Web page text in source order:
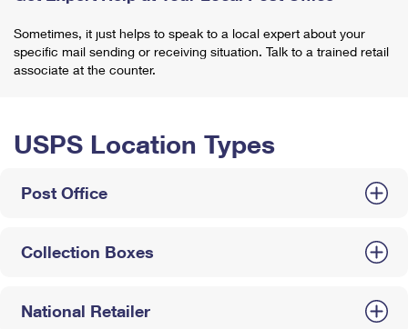
Sometimes, it just helps to speak to a local expert about your
specific mail sending or receiving situation. Talk to a trained retail
associate at the counter.
USPS Location Types
Post Office
Collection Boxes
National Retailer